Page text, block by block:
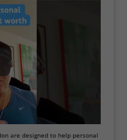
are designed to help personal